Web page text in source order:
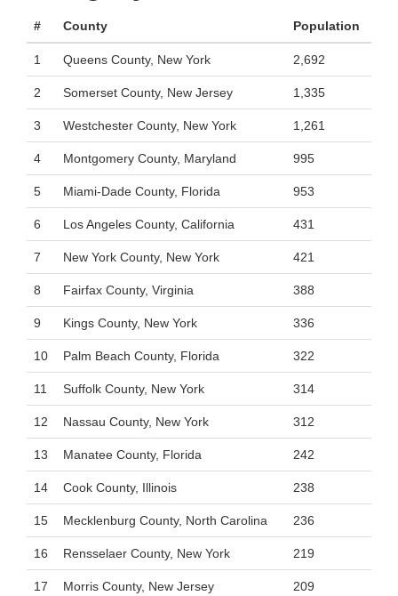
# County Population
1 Queens County, New York 2,692
2 Somerset County, New Jersey 1,335
3 Westchester County, New York 1,261
4 Montgomery County, Maryland 995
5 Miami-Dade County, Florida 953
6 Los Angeles County, California 431
7 New York County, New York 421
8 Fairfax County, Virginia 388
9 Kings County, New York 336
10 Palm Beach County, Florida 322
11 Suffolk County, New York 314
12 Nassau County, New York 312
13 Manatee County, Florida 242
14 Cook County, Illinois 238
15 Mecklenburg County, North Carolina 236
16 Rensselaer County, New York 219
17 Morris County, New Jersey 209